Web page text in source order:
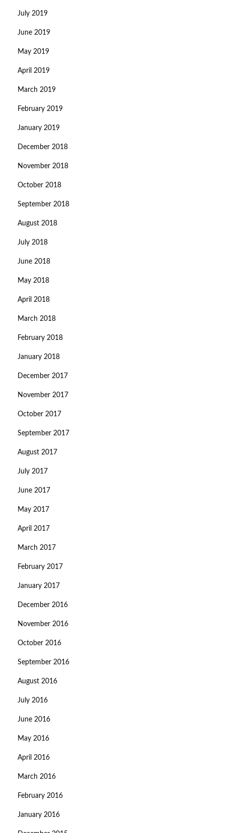
July 2019
June 2019
May 2019
April 2019
March 2019
February 2019
January 2019
December 2018
November 2018
October 2018
September 2018
August 2018
July 2018
June 2018
May 2018
April 2018
March 2018
February 2018
January 2018
December 2017
November 2017
October 2017
September 2017
August 2017
July 2017
June 2017
May 2017
April 2017
March 2017
February 2017
January 2017
December 2016
November 2016
October 2016
September 2016
August 2016
July 2016
June 2016
May 2016
April 2016
March 2016
February 2016
January 2016